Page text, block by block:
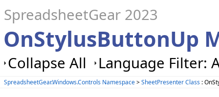
SpreadsheetGear 2023
OnStylusButtonUp
Collapse All Language Filter:
SpreadsheetGear.Windows.Controls Namespace>SheetPresenter Class :